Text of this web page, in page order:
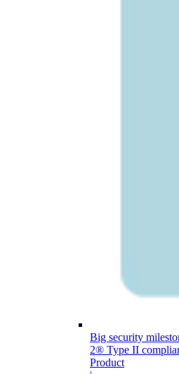
Big security
2® Type II
Product